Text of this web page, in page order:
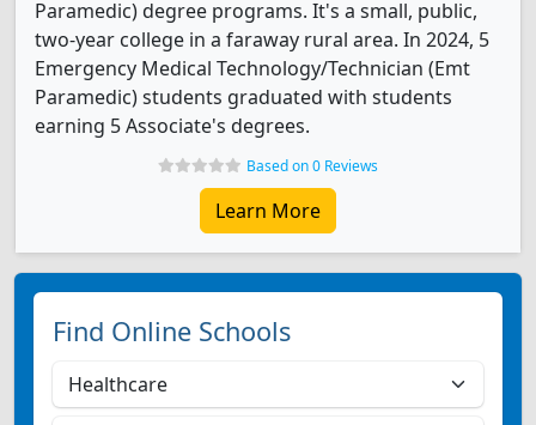
Paramedic) degree programs. It's a small, public,
two-year college in a faraway rural area. In 2024, 5
Emergency Medical Technology/Technician (Emt
Paramedic) students graduated with students
earning 5 Associate's degrees.
Based on 0 Reviews
Learn More
Find Online Schools